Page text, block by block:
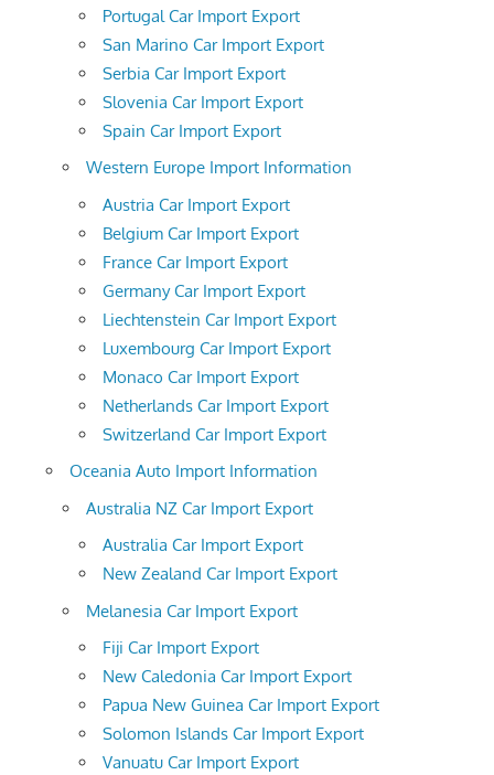
Portugal Car Import Export
San Marino Car Import Export
Serbia Car Import Export
Slovenia Car Import Export
Spain Car Import Export
Western Europe Import Information
Austria Car Import Export
Belgium Car Import Export
France Car Import Export
Germany Car Import Export
Liechtenstein Car Import Export
Luxembourg Car Import Export
Monaco Car Import Export
Netherlands Car Import Export
Switzerland Car Import Export
Oceania Auto Import Information
Australia NZ Car Import Export
Australia Car Import Export
New Zealand Car Import Export
Melanesia Car Import Export
Fiji Car Import Export
New Caledonia Car Import Export
Papua New Guinea Car Import Export
Solomon Islands Car Import Export
Vanuatu Car Import Export